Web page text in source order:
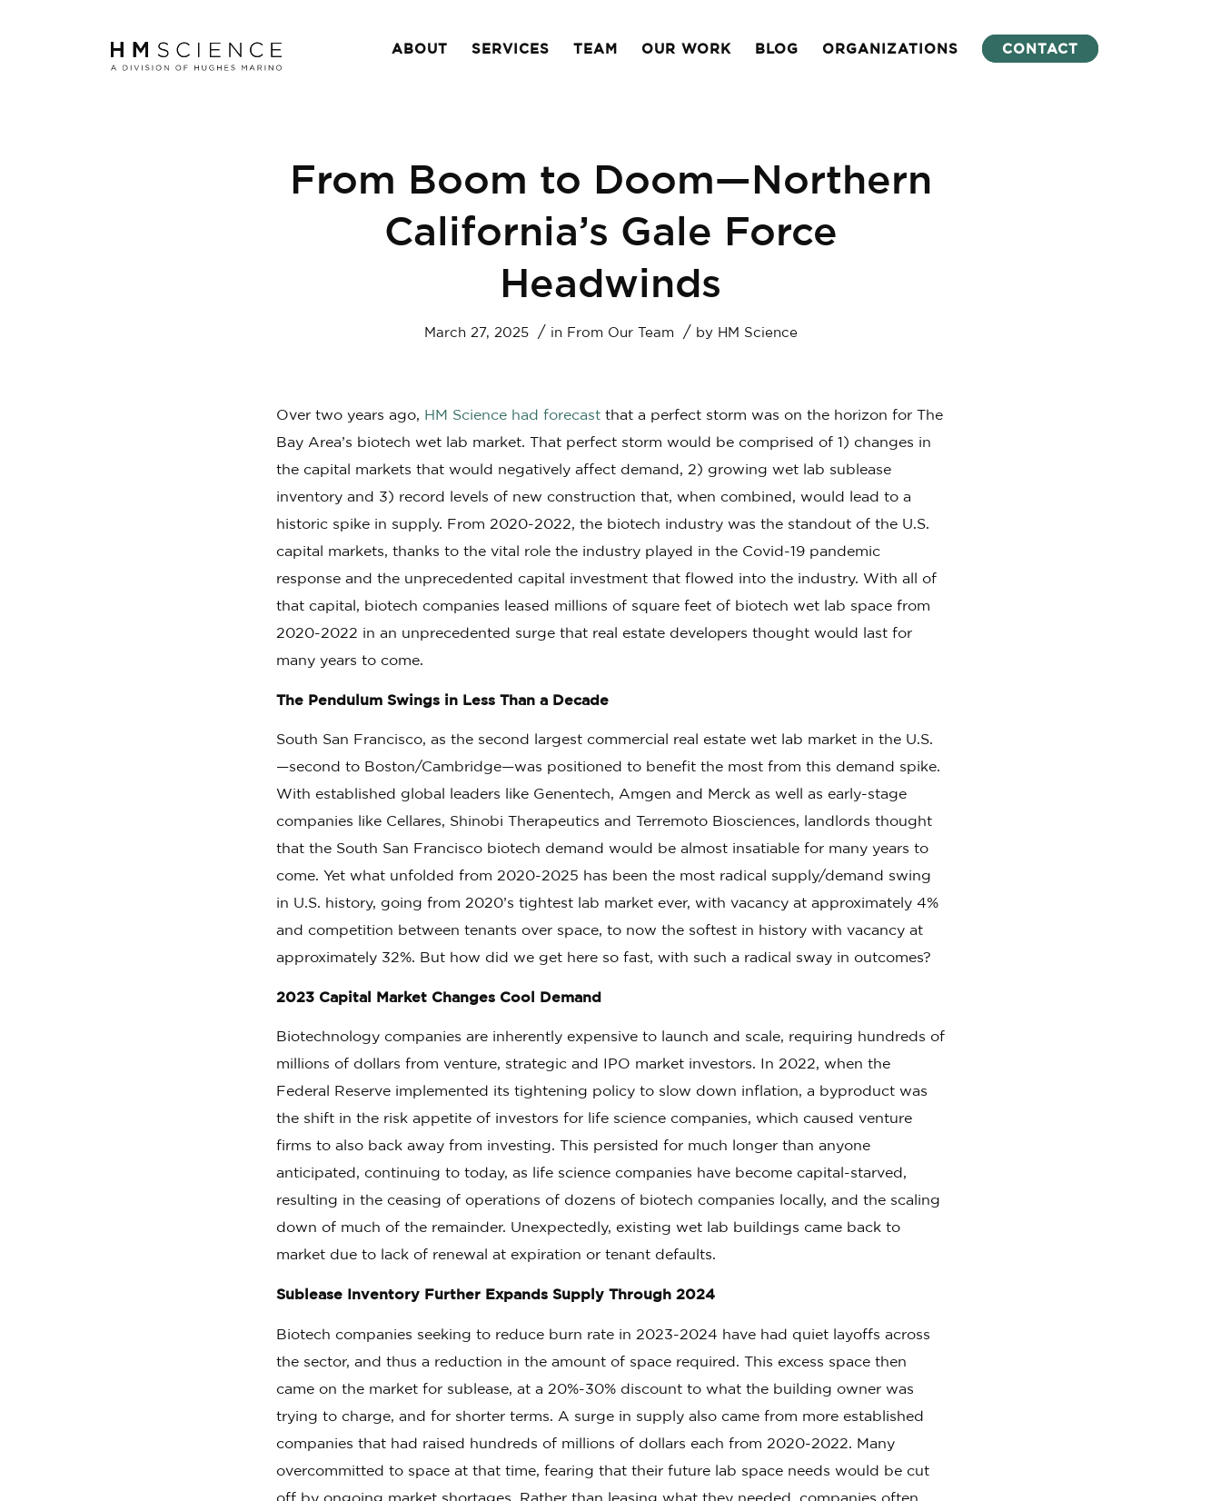
ABOUT SERVICES TEAM OUR WORK BLOG ORGANIZATIONS CONTACT
From Boom to Doom—Northern
California’s Gale Force
Headwinds
March 27, 2025 / in From Our Team / by HM Science
Over two years ago, HM Science had forecast that a perfect storm was on the horizon for The
Bay Area’s biotech wet lab market. That perfect storm would be comprised of 1) changes in
the capital markets that would negatively affect demand, 2) growing wet lab sublease
inventory and 3) record levels of new construction that, when combined, would lead to a
historic spike in supply. From 2020-2022, the biotech industry was the standout of the U.S.
capital markets, thanks to the vital role the industry played in the Covid-19 pandemic
response and the unprecedented capital investment that flowed into the industry. With all of
that capital, biotech companies leased millions of square feet of biotech wet lab space from
2020-2022 in an unprecedented surge that real estate developers thought would last for
many years to come.
The Pendulum Swings in Less Than a Decade
South San Francisco, as the second largest commercial real estate wet lab market in the U.S.
—second to Boston/Cambridge—was positioned to benefit the most from this demand spike.
With established global leaders like Genentech, Amgen and Merck as well as early-stage
companies like Cellares, Shinobi Therapeutics and Terremoto Biosciences, landlords thought
that the South San Francisco biotech demand would be almost insatiable for many years to
come. Yet what unfolded from 2020-2025 has been the most radical supply/demand swing
in U.S. history, going from 2020’s tightest lab market ever, with vacancy at approximately 4%
and competition between tenants over space, to now the softest in history with vacancy at
approximately 32%. But how did we get here so fast, with such a radical sway in outcomes?
2023 Capital Market Changes Cool Demand
Biotechnology companies are inherently expensive to launch and scale, requiring hundreds of
millions of dollars from venture, strategic and IPO market investors. In 2022, when the
Federal Reserve implemented its tightening policy to slow down inflation, a byproduct was
the shift in the risk appetite of investors for life science companies, which caused venture
firms to also back away from investing. This persisted for much longer than anyone
anticipated, continuing to today, as life science companies have become capital-starved,
resulting in the ceasing of operations of dozens of biotech companies locally, and the scaling
down of much of the remainder. Unexpectedly, existing wet lab buildings came back to
market due to lack of renewal at expiration or tenant defaults.
Sublease Inventory Further Expands Supply Through 2024
Biotech companies seeking to reduce burn rate in 2023-2024 have had quiet layoffs across
the sector, and thus a reduction in the amount of space required. This excess space then
came on the market for sublease, at a 20%-30% discount to what the building owner was
trying to charge, and for shorter terms. A surge in supply also came from more established
companies that had raised hundreds of millions of dollars each from 2020-2022. Many
overcommitted to space at that time, fearing that their future lab space needs would be cut